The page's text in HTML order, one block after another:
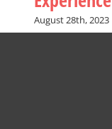
August 28th, 2023